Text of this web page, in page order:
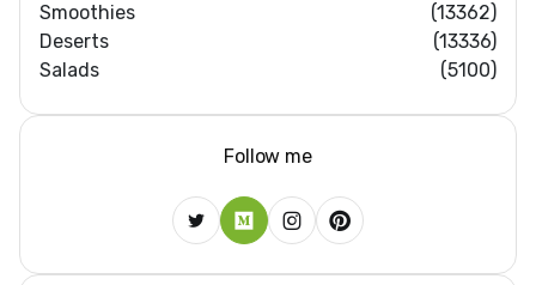
Smoothies
(13362)
Deserts
(13336)
Salads
(5100)
Follow me